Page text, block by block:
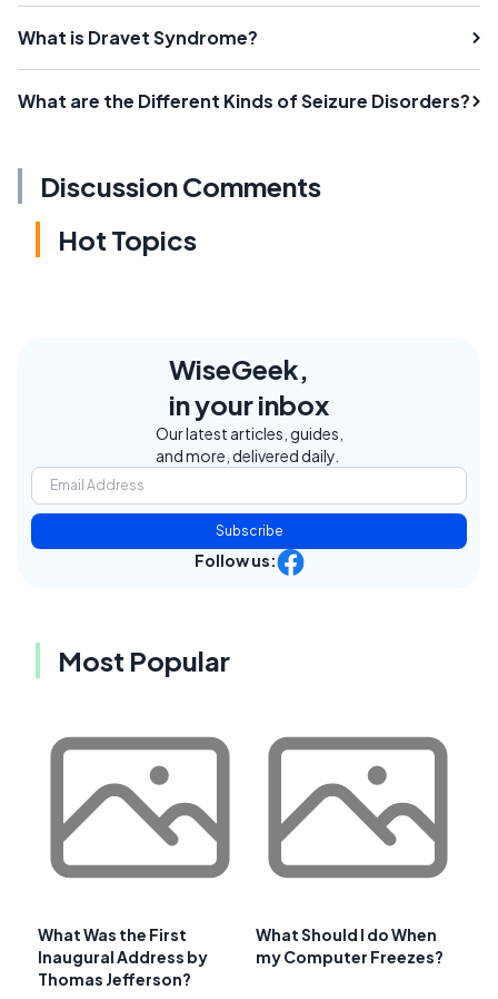
What is Dravet Syndrome?
What are the Different Kinds of Seizure Disorders?
Discussion Comments
Hot Topics
WiseGeek,
in your inbox
Our latest articles, guides,
and more, delivered daily.
Subscribe
Follow us:
Most Popular
What Was the First
Inaugural Address by
Thomas Jefferson?
What Should I do When
my Computer Freezes?